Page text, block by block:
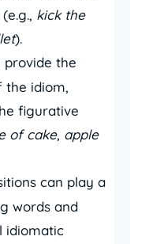
kick the
).
provide the
the idiom,
figurative
of cake, apple
can play a
words and
idiomatic